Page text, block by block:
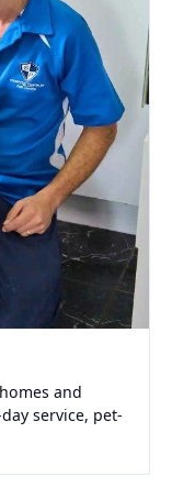
and
service, pet-